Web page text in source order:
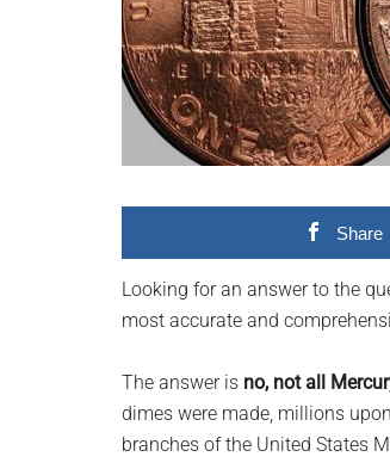
a
social
generation,
we
the
largest
on
the
planet.
Share
Looking for an answer to the
most accurate and
The answer is no, not all
dimes were made, millions
branches of the United States